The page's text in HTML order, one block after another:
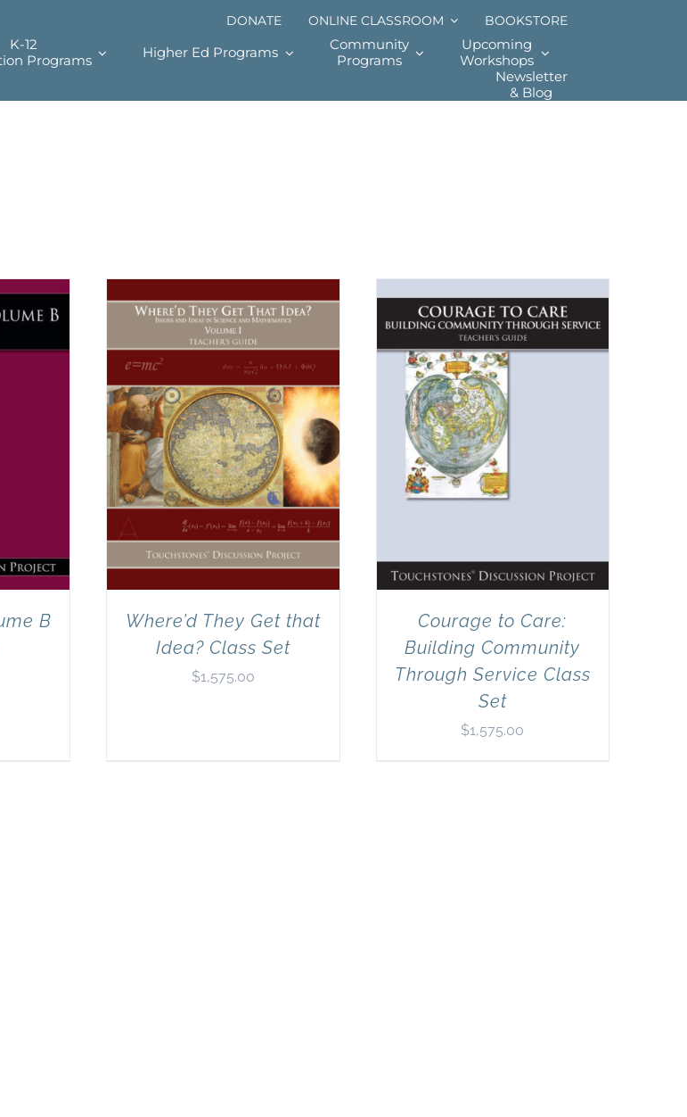
DONATE ONLINE CLASSROOM BOOKSTORE
K-12
Programs
Higher Ed Programs
Community
Programs
Upcoming
Workshops
Newsletter
& Blog
B
Where’d They Get that
Idea? Class Set
$1,575.00
Courage to Care:
Building Community
Through Service Class
Set
$1,575.00